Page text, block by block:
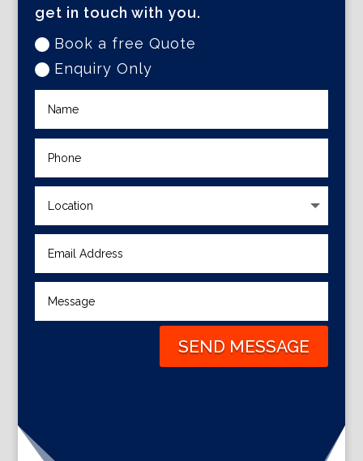
get in touch with you.
Book a free Quote
Enquiry Only
SEND MESSAGE